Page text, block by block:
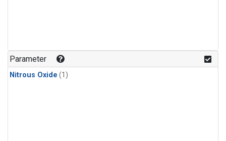
Parameter
Nitrous Oxide (1)